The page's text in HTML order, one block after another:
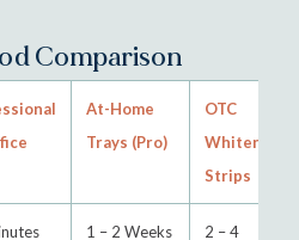
Comparison
At-Home
Trays (Pro)
OTC
Whitening
Strips
1 – 2 Weeks
2 – 4